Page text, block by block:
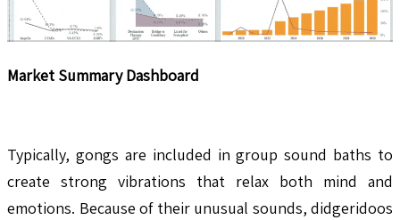
Market Summary Dashboard
Typically, gongs are included in group sound baths to
create strong vibrations that relax both mind and
emotions. Because of their unusual sounds, didgeridoos